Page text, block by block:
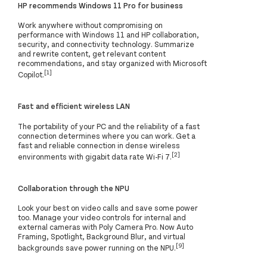
HP recommends Windows 11 Pro for business
Work anywhere without compromising on
performance with Windows 11 and HP collaboration,
security, and connectivity technology. Summarize
and rewrite content, get relevant content
recommendations, and stay organized with Microsoft
Copilot.[1]
Fast and efficient wireless LAN
The portability of your PC and the reliability of a fast
connection determines where you can work. Get a
fast and reliable connection in dense wireless
environments with gigabit data rate Wi-Fi 7.[2]
Collaboration through the NPU
Look your best on video calls and save some power
too. Manage your video controls for internal and
external cameras with Poly Camera Pro. Now Auto
Framing, Spotlight, Background Blur, and virtual
backgrounds save power running on the NPU.[9]